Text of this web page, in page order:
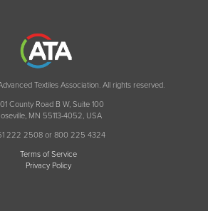
Textiles Association. All rights reserved.
County Road B W, Suite 100
MN 55113-4052, USA
222 2508 or 800 225 4324
Terms of Service
Privacy Policy